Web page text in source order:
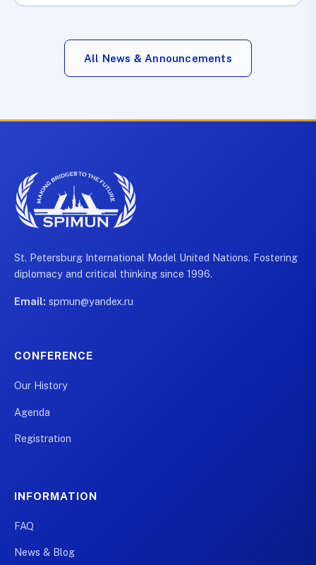
All News & Announcements
St. Petersburg International Model United Nations. Fostering
diplomacy and critical thinking since 1996.
Email: spmun@yandex.ru
CONFERENCE
Our History
Agenda
Registration
INFORMATION
FAQ
News & Blog